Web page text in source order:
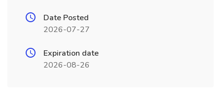
Date Posted
2026-07-27
Expiration date
2026-08-26